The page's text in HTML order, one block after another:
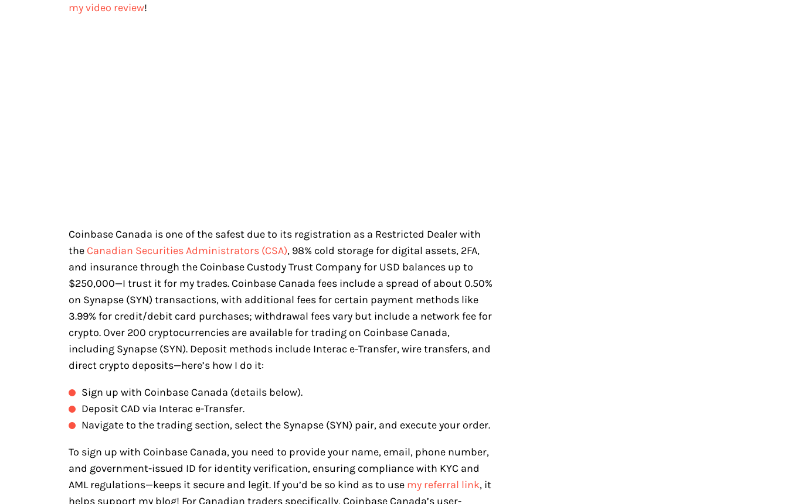
my video review!
Coinbase Canada is one of the safest due to its registration as a Restricted Dealer with
the Canadian Securities Administrators (CSA), 98% cold storage for digital assets, 2FA,
and insurance through the Coinbase Custody Trust Company for USD balances up to
$250,000—I trust it for my trades. Coinbase Canada fees include a spread of about 0.50%
on Synapse (SYN) transactions, with additional fees for certain payment methods like
3.99% for credit/debit card purchases; withdrawal fees vary but include a network fee for
crypto. Over 200 cryptocurrencies are available for trading on Coinbase Canada,
including Synapse (SYN). Deposit methods include Interac e-Transfer, wire transfers, and
direct crypto deposits—here’s how I do it:
Sign up with Coinbase Canada (details below).
Deposit CAD via Interac e-Transfer.
Navigate to the trading section, select the Synapse (SYN) pair, and execute your order.
To sign up with Coinbase Canada, you need to provide your name, email, phone number,
and government-issued ID for identity verification, ensuring compliance with KYC and
AML regulations—keeps it secure and legit. If you’d be so kind as to use my referral link, it
helps support my blog! For Canadian traders specifically, Coinbase Canada’s user-